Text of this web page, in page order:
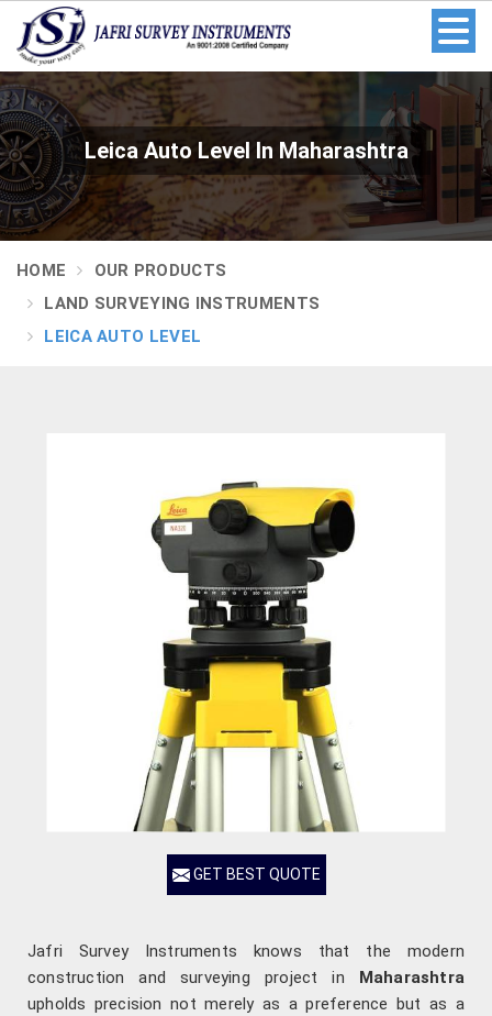
Leica Auto Level In Maharashtra
HOME
OUR PRODUCTS
LAND SURVEYING INSTRUMENTS
LEICA AUTO LEVEL
GET BEST QUOTE
Jafri Survey Instruments knows that the modern
construction and surveying project in Maharashtra
upholds precision not merely as a preference but as a